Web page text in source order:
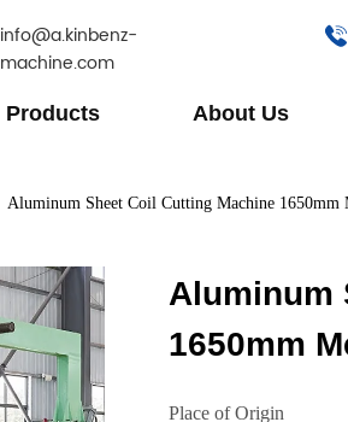
info@a.kinbenz-
machine.com
Products About Us
Aluminum Sheet Coil Cutting Machine 1650mm
Aluminum
1650mm